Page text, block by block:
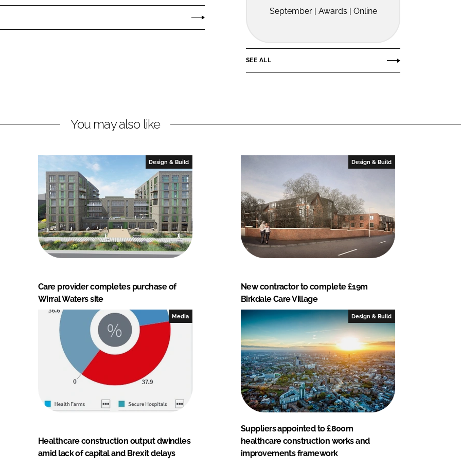
September | Awards | Online
SEE ALL
You may also like
Design & Build
Care provider completes purchase of
Wirral Waters site
Design & Build
New contractor to complete £19m
Birkdale Care Village
Media
Healthcare construction output dwindles
amid lack of capital and Brexit delays
Design & Build
Suppliers appointed to £800m
healthcare construction works and
improvements framework